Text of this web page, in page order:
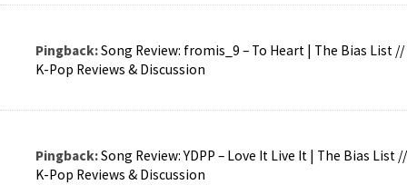
Pingback:Song Review: fromis_9 – To Heart | The Bias List //
K-Pop Reviews & Discussion
Pingback:Song Review: YDPP – Love It Live It | The Bias List //
K-Pop Reviews & Discussion